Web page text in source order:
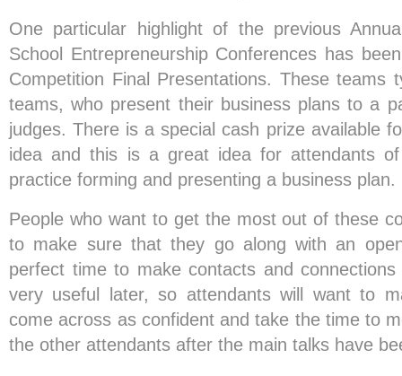
One particular highlight of the previous
School Entrepreneurship Conferences has
Competition Final Presentations. These teams
teams, who present their business plans to a
judges. There is a special cash prize available
idea and this is a great idea for attendants
practice forming and presenting a business plan.
People who want to get the most out of these
to make sure that they go along with an
perfect time to make contacts and
very useful later, so attendants will want to
come across as confident and take the time to
the other attendants after the main talks have